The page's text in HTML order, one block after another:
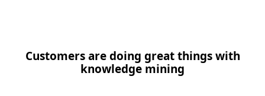
Customers are doing great things with
knowledge mining